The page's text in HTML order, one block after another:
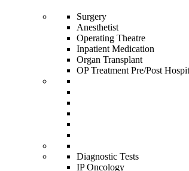
Surgery
Anesthetist
Operating Theatre
Inpatient Medication
Organ Transplant
OP Treatment Pre/Post
Diagnostic Tests
IP Oncology